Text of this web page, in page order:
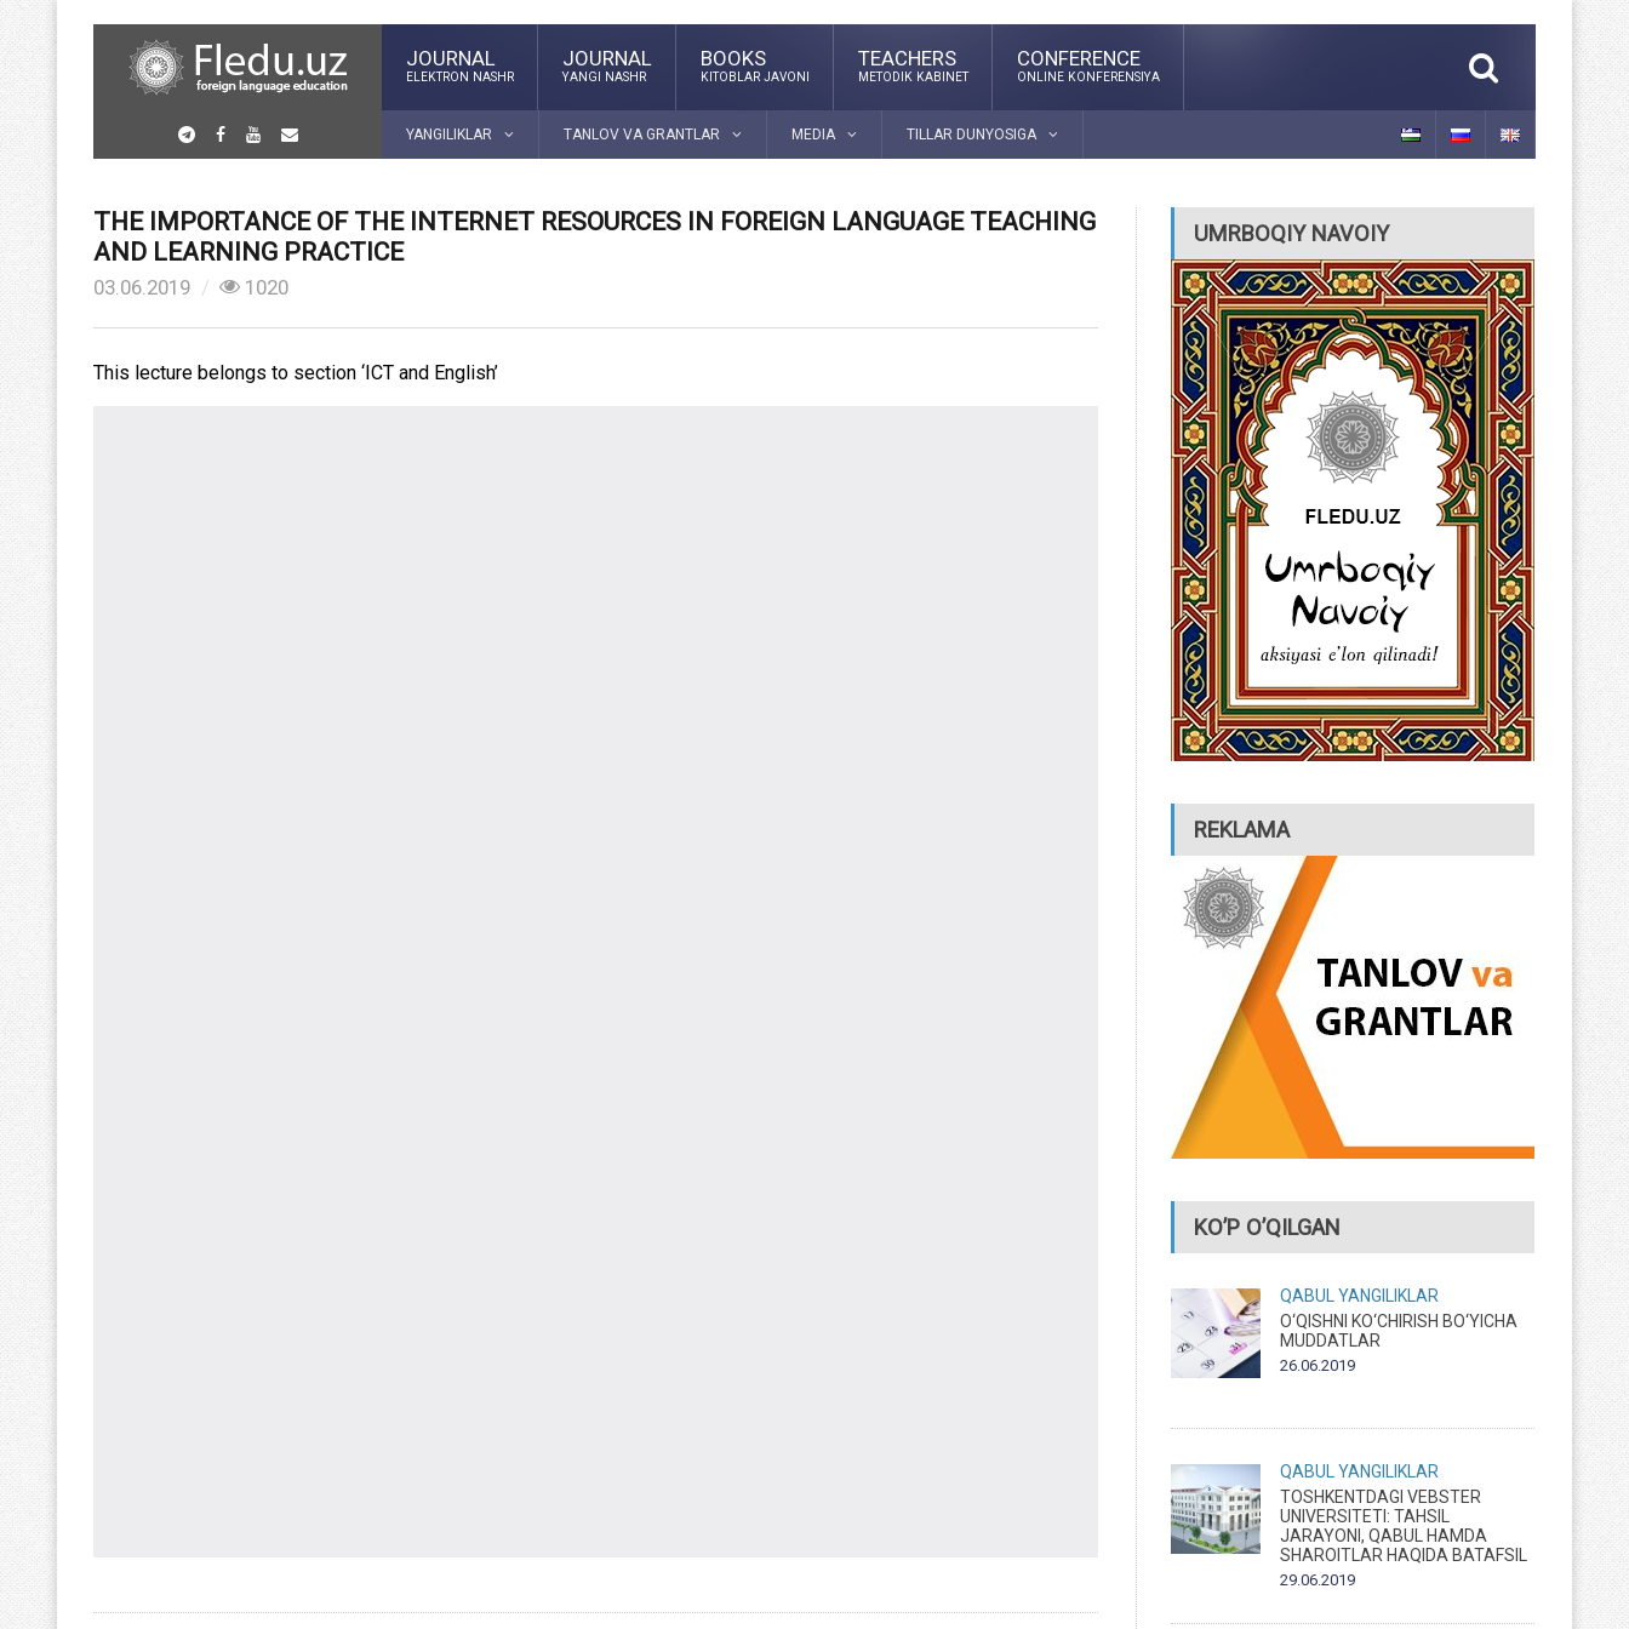
JOURNAL
ELEKTRON NASHR
JOURNAL
YANGI NASHR
BOOKS
KITOBLAR JAVONI
TEACHERS
METODIK KABINET
CONFERENCE
ONLINE KONFERENSIYA
YANGILIKLAR TANLOV VA GRANTLAR MEDIA TILLAR DUNYOSIGA
THE IMPORTANCE OF THE INTERNET RESOURCES IN FOREIGN LANGUAGE TEACHING
AND LEARNING PRACTICE
03.06.2019 1020
This lecture belongs to section ‘ICT and English’
UMRBOQIY NAVOIY
REKLAMA
KO’P O’QILGAN
QABUL
YANGILIKLAR
O‘QISHNI KO‘CHIRISH BO‘YICHA
MUDDATLAR
26.06.2019
QABUL
YANGILIKLAR
TOSHKENTDAGI VEBSTER
UNIVERSITETI: TAHSIL
JARAYONI, QABUL HAMDA
SHAROITLAR HAQIDA BATAFSIL
29.06.2019